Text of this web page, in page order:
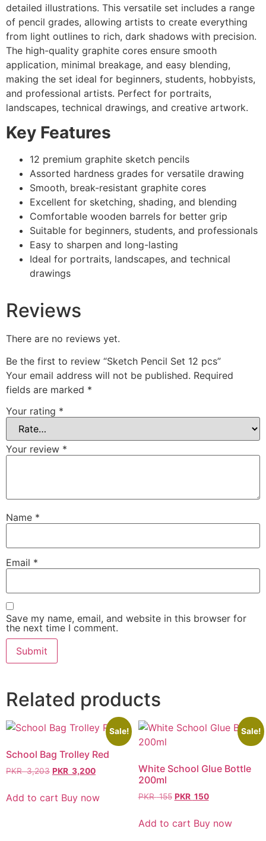
detailed illustrations. This versatile set includes a range
of pencil grades, allowing artists to create everything
from light outlines to rich, dark shadows with precision.
The high-quality graphite cores ensure smooth
application, minimal breakage, and easy blending,
making the set ideal for beginners, students, hobbyists,
and professional artists. Perfect for portraits,
landscapes, technical drawings, and creative artwork.
Key Features
12 premium graphite sketch pencils
Assorted hardness grades for versatile drawing
Smooth, break-resistant graphite cores
Excellent for sketching, shading, and blending
Comfortable wooden barrels for better grip
Suitable for beginners, students, and professionals
Easy to sharpen and long-lasting
Ideal for portraits, landscapes, and technical
drawings
Reviews
There are no reviews yet.
Be the first to review “Sketch Pencil Set 12 pcs”
Your email address will not be published. Required
fields are marked *
Your rating *
Your review *
Name *
Email *
Save my name, email, and website in this browser for
the next time I comment.
Related products
Sale!
School Bag Trolley Red
PKR3,203 PKR 3,200
Add to cart Buy now
Sale!
White School Glue Bottle
200ml
PKR155 PKR 150
Add to cart Buy now